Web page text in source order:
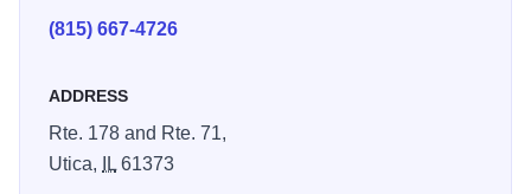
(815) 667-4726
ADDRESS
Rte. 178 and Rte. 71,
Utica,
IL61373